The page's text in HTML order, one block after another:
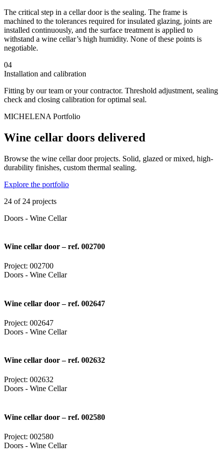
The critical step in a cellar door is the sealing. The frame is
machined to the tolerances required for insulated glazing, joints are
installed continuously, and the surface treatment is applied to
withstand a wine cellar’s high humidity. None of these points is
negotiable.
04
Installation and calibration
Fitting by our team or your contractor. Threshold adjustment, sealing
check and closing calibration for optimal seal.
MICHELENA Portfolio
Wine cellar doors delivered
Browse the wine cellar door projects. Solid, glazed or mixed, high-
durability finishes, custom thermal sealing.
Explore the portfolio
24 of 24 projects
Doors - Wine Cellar
Wine cellar door – ref. 002700
Project: 002700
Doors - Wine Cellar
Wine cellar door – ref. 002647
Project: 002647
Doors - Wine Cellar
Wine cellar door – ref. 002632
Project: 002632
Doors - Wine Cellar
Wine cellar door – ref. 002580
Project: 002580
Doors - Wine Cellar